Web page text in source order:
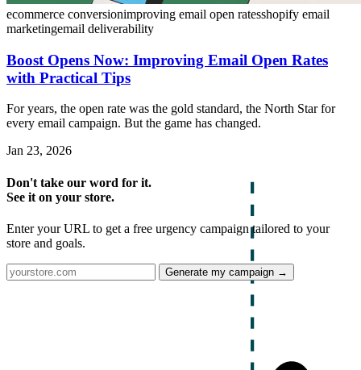
ecommerce conversionimproving email open ratesshopify email
marketingemail deliverability
Boost Opens Now: Improving Email Open Rates
with Practical Tips
For years, the open rate was the gold standard, the North Star for
every email campaign. But the game has changed.
Jan 23, 2026
Don't take our word for it.
See it on your store.
Enter your URL to get a free urgency campaign tailored to your
store and goals.
Generate my campaign →